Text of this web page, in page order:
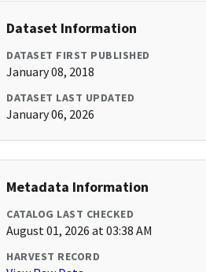
Dataset Information
DATASET FIRST PUBLISHED
January 08, 2018
DATASET LAST UPDATED
January 06, 2026
Metadata Information
CATALOG LAST CHECKED
August 01, 2026 at 03:38 AM
HARVEST RECORD